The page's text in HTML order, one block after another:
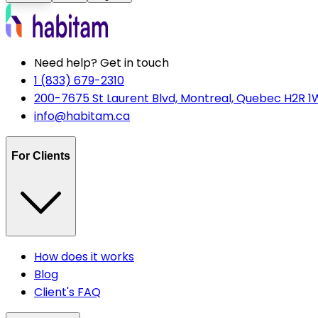
Need help? Get in touch
1 (833) 679-2310
200-7675 St Laurent Blvd, Montreal, Quebec H2R
info@habitam.ca
For Clients
How does it works
Blog
Client's FAQ